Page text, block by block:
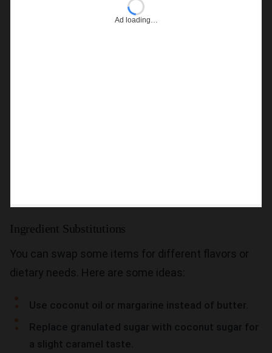
Ad loading…
Ingredient Substitutions
You can swap some items for different flavors or
dietary needs. Here are some ideas:
Use coconut oil or margarine instead of butter.
Replace granulated sugar with coconut sugar for
a slight caramel taste.